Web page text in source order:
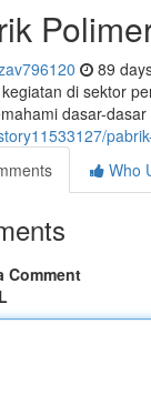
89
di sektor
dasar-
Who
Comment